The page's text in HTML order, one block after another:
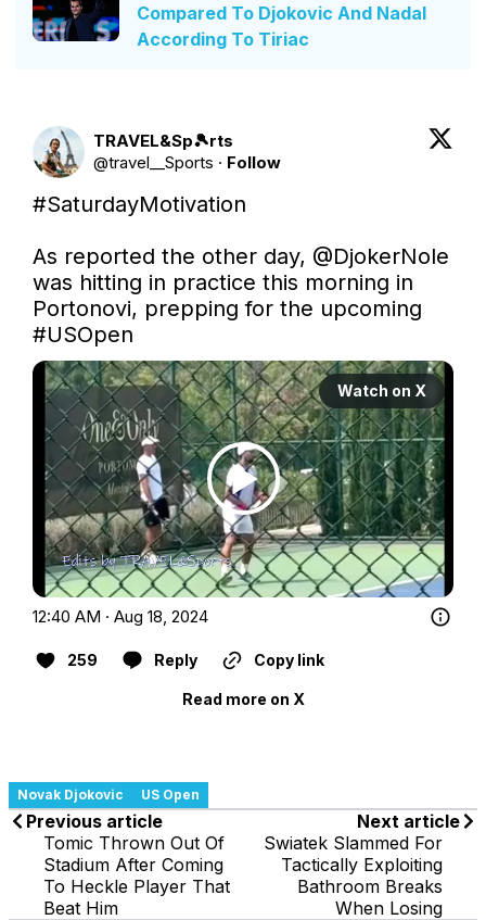
Compared To Djokovic And Nadal
According To Tiriac
TRAVEL&Sp🎾rts
@travel__Sports · Follow
#SaturdayMotivation
As reported the other day, @DjokerNole
was hitting in practice this morning in
#USOpen
Watch on X
12:40 AM · Aug 18, 2024
259 Reply Copy link
Read more on X
Novak Djokovic US Open
Previous article
Tomic Thrown Out Of
Stadium After Coming
To Heckle Player That
Beat Him
Next article
Swiatek Slammed For
Tactically Exploiting
Bathroom Breaks
When Losing